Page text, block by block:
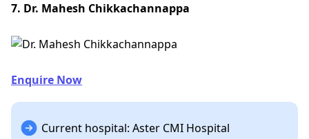
7. Dr. Mahesh Chikkachannappa
Enquire Now
Current hospital: Aster CMI Hospital